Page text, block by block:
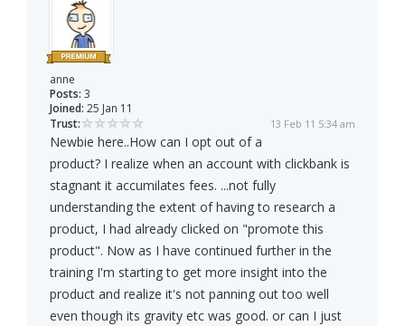
anne
Posts: 3
Joined: 25 Jan 11
Trust:
13 Feb 11 5:34 am
Newbie here..How can I opt out of a
product? I realize when an account with clickbank is
stagnant it accumilates fees. ...not fully
understanding the extent of having to research a
product, I had already clicked on "promote this
product". Now as I have continued further in the
training I'm starting to get more insight into the
product and realize it's not panning out too well
even though its gravity etc was good. or can I just